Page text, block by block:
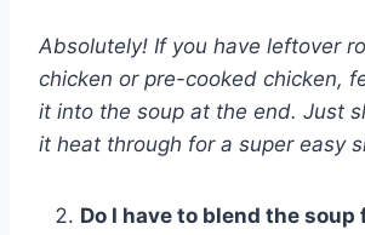
Absolutely! If you have leftover
chicken or pre-cooked chicken,
it into the soup at the end. Just
it heat through for a super easy
Do I have to blend the soup